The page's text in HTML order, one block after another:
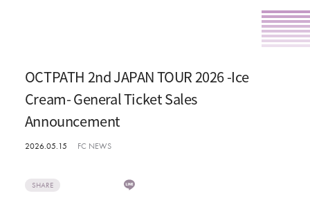
OCTPATH 2nd JAPAN TOUR 2026 -Ice
Cream- General Ticket Sales
Announcement
2026.05.15 FC NEWS
SHARE